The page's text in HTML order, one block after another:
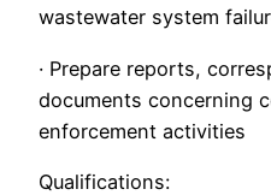
wastewater system
· Prepare reports,
documents concerning
enforcement activities
Qualifications: